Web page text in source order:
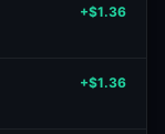
+$1.36
+$1.36